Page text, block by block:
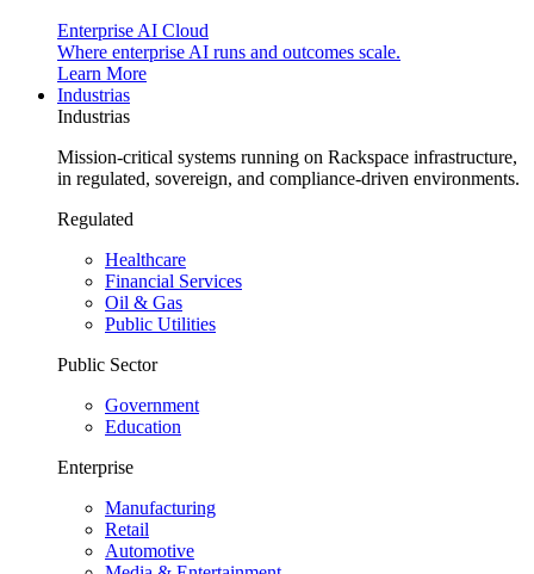
Enterprise AI Cloud
Where enterprise AI runs and outcomes scale.
Learn More
Industrias
Industrias
Mission-critical systems running on Rackspace infrastructure,
in regulated, sovereign, and compliance-driven environments.
Regulated
Healthcare
Financial Services
Oil & Gas
Public Utilities
Public Sector
Government
Education
Enterprise
Manufacturing
Retail
Automotive